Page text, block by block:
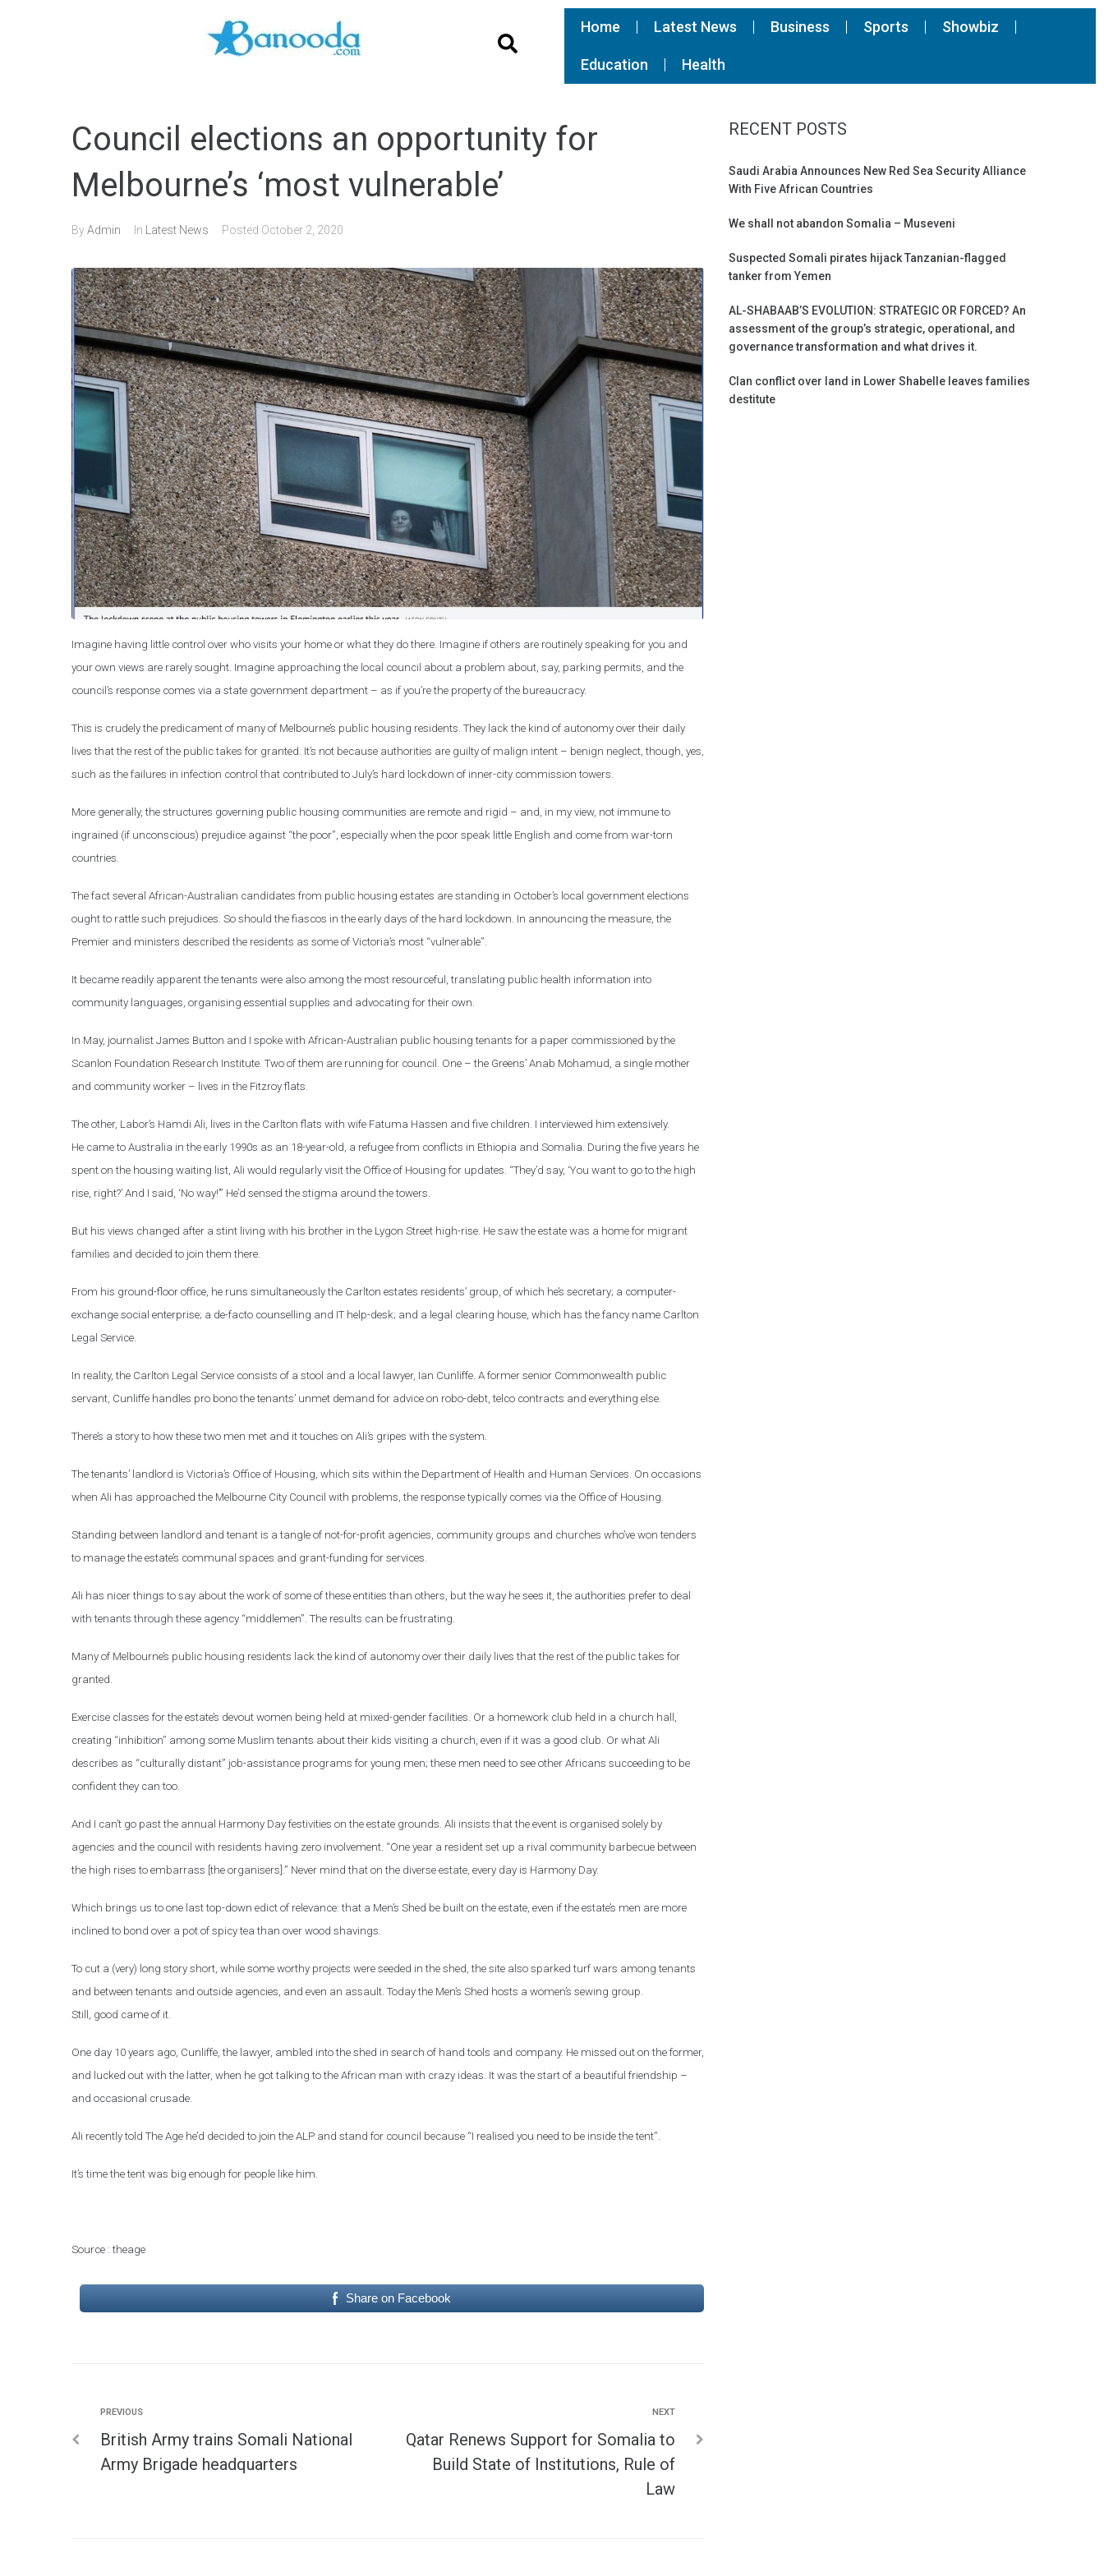
Home Latest News Business Sports Showbiz
Education Health
Council elections an opportunity for
Melbourne’s ‘most vulnerable’
ByAdmin In Latest News Posted October 2, 2020
Imagine having little control over who visits your home or what they do there. Imagine if others are routinely speaking for you and
your own views are rarely sought. Imagine approaching the local council about a problem about, say, parking permits, and the
council’s response comes via a state government department – as if you’re the property of the bureaucracy.
This is crudely the predicament of many of Melbourne’s public housing residents. They lack the kind of autonomy over their daily
lives that the rest of the public takes for granted. It’s not because authorities are guilty of malign intent – benign neglect, though, yes,
such as the failures in infection control that contributed to July’s hard lockdown of inner-city commission towers.
More generally, the structures governing public housing communities are remote and rigid – and, in my view, not immune to
ingrained (if unconscious) prejudice against “the poor”, especially when the poor speak little English and come from war-torn
countries.
The fact several African-Australian candidates from public housing estates are standing in October’s local government elections
ought to rattle such prejudices. So should the fiascos in the early days of the hard lockdown. In announcing the measure, the
Premier and ministers described the residents as some of Victoria’s most “vulnerable”.
It became readily apparent the tenants were also among the most resourceful, translating public health information into
community languages, organising essential supplies and advocating for their own.
In May, journalist James Button and I spoke with African-Australian public housing tenants for a paper commissioned by the
Scanlon Foundation Research Institute. Two of them are running for council. One – the Greens’ Anab Mohamud, a single mother
and community worker – lives in the Fitzroy flats.
The other, Labor’s Hamdi Ali, lives in the Carlton flats with wife Fatuma Hassen and five children. I interviewed him extensively.
He came to Australia in the early 1990s as an 18-year-old, a refugee from conflicts in Ethiopia and Somalia. During the five years he
spent on the housing waiting list, Ali would regularly visit the Office of Housing for updates. “They’d say, ‘You want to go to the high
rise, right?’ And I said, ‘No way!’” He’d sensed the stigma around the towers.
But his views changed after a stint living with his brother in the Lygon Street high-rise. He saw the estate was a home for migrant
families and decided to join them there.
From his ground-floor office, he runs simultaneously the Carlton estates residents’ group, of which he’s secretary; a computer-
exchange social enterprise; a de-facto counselling and IT help-desk; and a legal clearing house, which has the fancy name Carlton
Legal Service.
In reality, the Carlton Legal Service consists of a stool and a local lawyer, Ian Cunliffe. A former senior Commonwealth public
servant, Cunliffe handles pro bono the tenants’ unmet demand for advice on robo-debt, telco contracts and everything else.
There’s a story to how these two men met and it touches on Ali’s gripes with the system.
The tenants’ landlord is Victoria’s Office of Housing, which sits within the Department of Health and Human Services. On occasions
when Ali has approached the Melbourne City Council with problems, the response typically comes via the Office of Housing.
Standing between landlord and tenant is a tangle of not-for-profit agencies, community groups and churches who’ve won tenders
to manage the estate’s communal spaces and grant-funding for services.
Ali has nicer things to say about the work of some of these entities than others, but the way he sees it, the authorities prefer to deal
with tenants through these agency “middlemen”. The results can be frustrating.
Many of Melbourne’s public housing residents lack the kind of autonomy over their daily lives that the rest of the public takes for
granted.
Exercise classes for the estate’s devout women being held at mixed-gender facilities. Or a homework club held in a church hall,
creating “inhibition” among some Muslim tenants about their kids visiting a church, even if it was a good club. Or what Ali
describes as “culturally distant” job-assistance programs for young men; these men need to see other Africans succeeding to be
confident they can too.
And I can’t go past the annual Harmony Day festivities on the estate grounds. Ali insists that the event is organised solely by
agencies and the council with residents having zero involvement. “One year a resident set up a rival community barbecue between
the high rises to embarrass [the organisers].” Never mind that on the diverse estate, every day is Harmony Day.
Which brings us to one last top-down edict of relevance: that a Men’s Shed be built on the estate, even if the estate’s men are more
inclined to bond over a pot of spicy tea than over wood shavings.
To cut a (very) long story short, while some worthy projects were seeded in the shed, the site also sparked turf wars among tenants
and between tenants and outside agencies, and even an assault. Today the Men’s Shed hosts a women’s sewing group.
Still, good came of it.
One day 10 years ago, Cunliffe, the lawyer, ambled into the shed in search of hand tools and company. He missed out on the former,
and lucked out with the latter, when he got talking to the African man with crazy ideas. It was the start of a beautiful friendship –
and occasional crusade.
Ali recently told The Age he’d decided to join the ALP and stand for council because “I realised you need to be inside the tent”.
It’s time the tent was big enough for people like him.
Source : theage
Share on Facebook
PREVIOUS
British Army trains Somali National
Army Brigade headquarters
NEXT
Qatar Renews Support for Somalia to
Build State of Institutions, Rule of
Law
RECENT POSTS
Saudi Arabia Announces New Red Sea Security Alliance
With Five African Countries
We shall not abandon Somalia – Museveni
Suspected Somali pirates hijack Tanzanian-flagged
tanker from Yemen
AL-SHABAAB’S EVOLUTION: STRATEGIC OR FORCED? An
assessment of the group’s strategic, operational, and
governance transformation and what drives it.
Clan conflict over land in Lower Shabelle leaves families
destitute